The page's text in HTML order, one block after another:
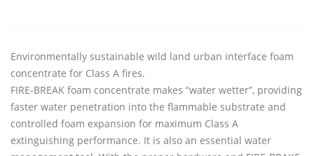
Environmentally sustainable wild land urban interface foam
concentrate for Class A fires.
FIRE-BREAK foam concentrate makes “water wetter”, providing
faster water penetration into the flammable substrate and
controlled foam expansion for maximum Class A
extinguishing performance. It is also an essential water